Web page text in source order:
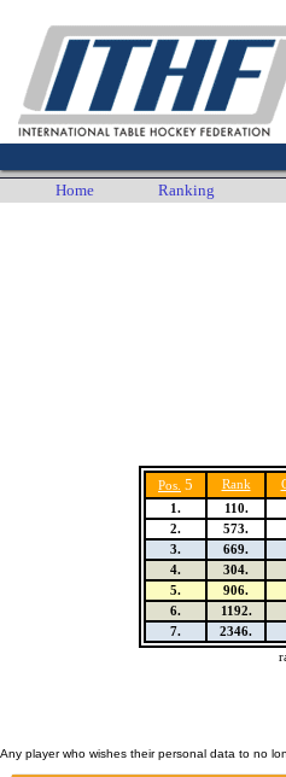
Home Ranking
Pos. 5 Rank
1.
110.
2.
573.
3.
669.
4.
304.
5.
906.
6.
1192.
7.
2346.
Any player who wishes their personal data to no